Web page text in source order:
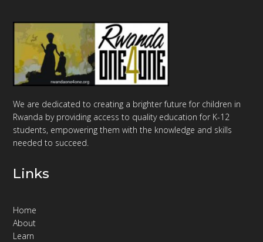
We are dedicated to creating a brighter future for children in
Rwanda by providing access to quality education for K-12
students, empowering them with the knowledge and skills
needed to succeed.
Links
Home
About
Learn